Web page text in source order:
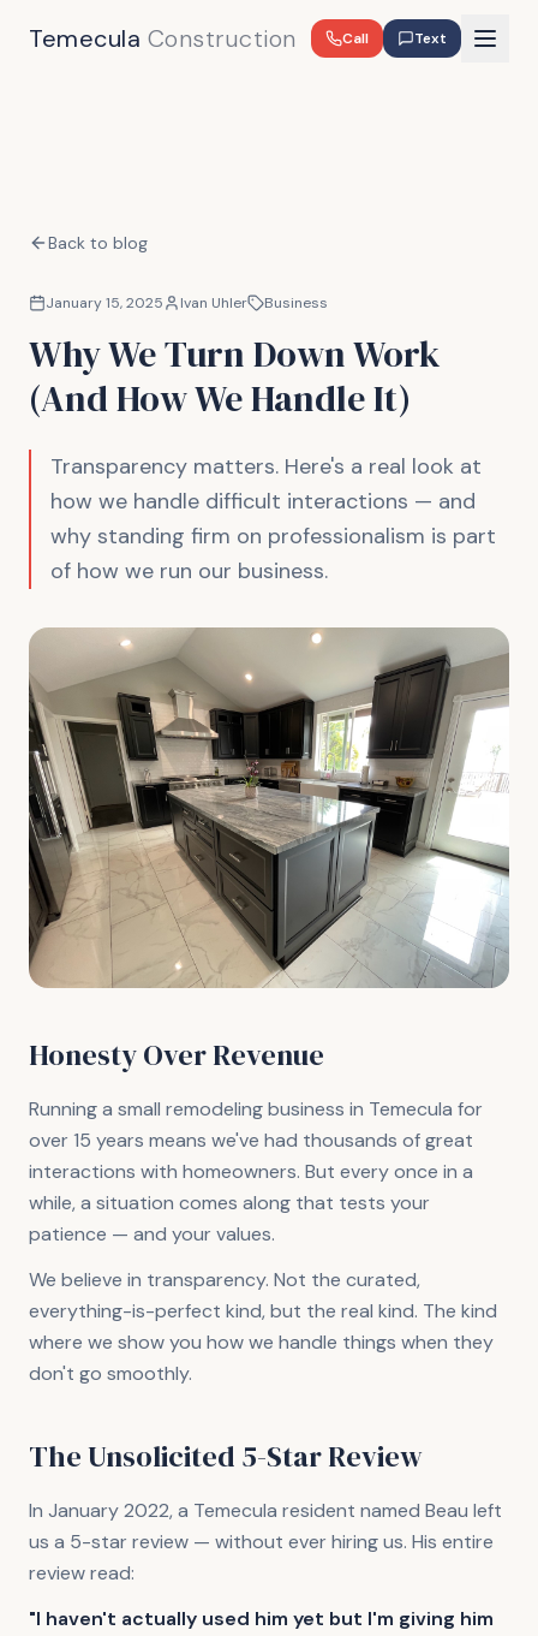
Temecula Construction Call Text
Back to blog
January 15, 2025 Ivan Uhler Business
Why We Turn Down Work
(And How We Handle It)
Transparency matters. Here's a real look at
how we handle difficult interactions — and
why standing firm on professionalism is part
of how we run our business.
Honesty Over Revenue
Running a small remodeling business in Temecula for
over 15 years means we've had thousands of great
interactions with homeowners. But every once in a
while, a situation comes along that tests your
patience — and your values.
We believe in transparency. Not the curated,
everything-is-perfect kind, but the real kind. The kind
where we show you how we handle things when they
don't go smoothly.
The Unsolicited 5-Star Review
In January 2022, a Temecula resident named Beau left
us a 5-star review — without ever hiring us. His entire
review read:
"I haven't actually used him yet but I'm giving him